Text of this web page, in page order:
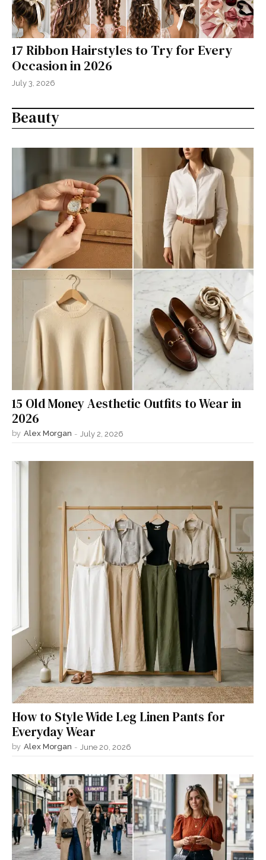
17 Ribbon Hairstyles to Try for Every
Occasion in 2026
July 3, 2026
Beauty
15 Old Money Aesthetic Outfits to Wear in
2026
by Alex Morgan - July 2, 2026
How to Style Wide Leg Linen Pants for
Everyday Wear
by Alex Morgan - June 20, 2026